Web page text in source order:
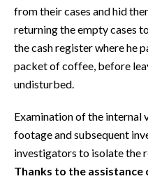
PUBBLICITÀ
SPIAGGE
STORE
from their cases and hid
returning the empty cases
the cash register where he
packet of coffee, before
undisturbed.
Examination of the internal
footage and subsequent
investigators to isolate the
Thanks to the assistance